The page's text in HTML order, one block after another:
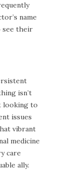
name
see their
isn’t
looking to
issues
vibrant
medicine
care
ally.